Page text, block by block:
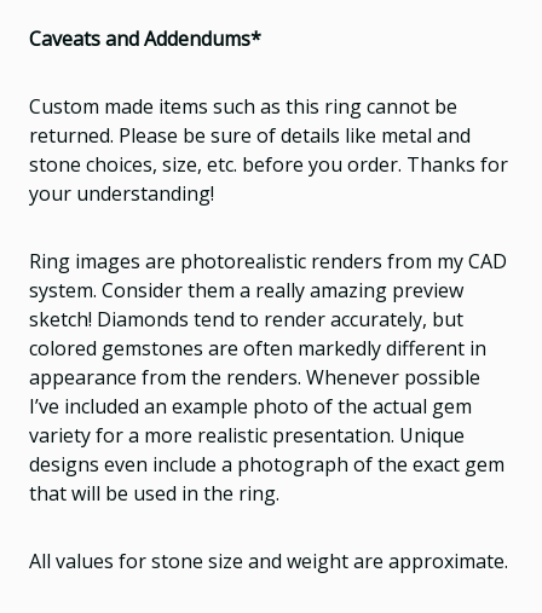
Caveats and Addendums*
Custom made items such as this ring cannot be
returned. Please be sure of details like metal and
stone choices, size, etc. before you order. Thanks for
your understanding!
Ring images are photorealistic renders from my CAD
system. Consider them a really amazing preview
sketch! Diamonds tend to render accurately, but
colored gemstones are often markedly different in
appearance from the renders. Whenever possible
I’ve included an example photo of the actual gem
variety for a more realistic presentation. Unique
designs even include a photograph of the exact gem
that will be used in the ring.
All values for stone size and weight are approximate.